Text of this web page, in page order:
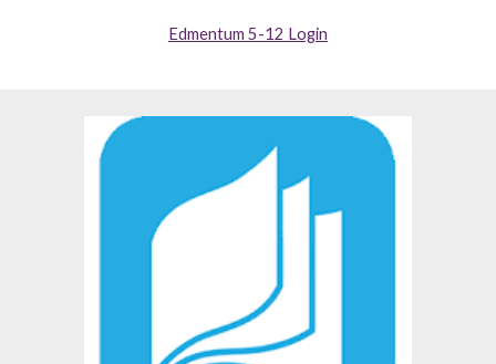
Edmentum 5-12 Login